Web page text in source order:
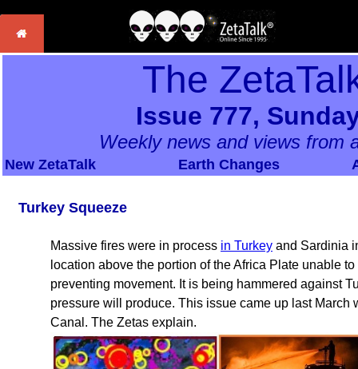
The
Issue 777,
Weekly news and views from
New ZetaTalk Earth Changes
Turkey Squeeze
Massive fires were in process in Turkey and Sardinia
location above the portion of the Africa Plate unable
preventing movement. It is being hammered against
pressure will produce. This issue came up last March
Canal. The Zetas explain.